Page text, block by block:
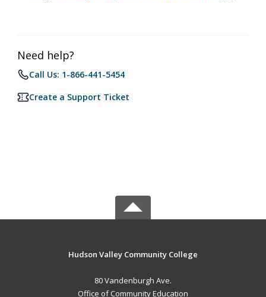
Need help?
Call Us: 1-866-441-5454
Create a Support Ticket
Hudson Valley Community College
80 Vandenburgh Ave.
Office of Community Education